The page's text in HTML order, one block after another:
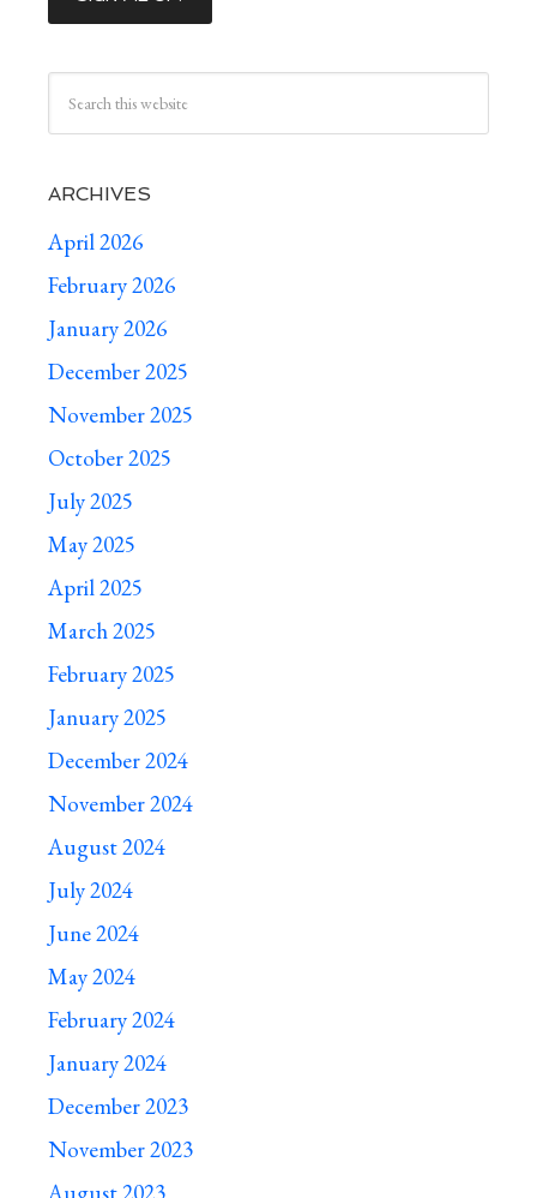
ARCHIVES
April 2026
February 2026
January 2026
December 2025
November 2025
October 2025
July 2025
May 2025
April 2025
March 2025
February 2025
January 2025
December 2024
November 2024
August 2024
July 2024
June 2024
May 2024
February 2024
January 2024
December 2023
November 2023